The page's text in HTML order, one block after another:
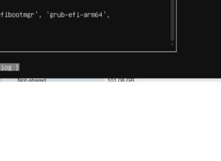
Installers with Ubuntu Server for ARM.”